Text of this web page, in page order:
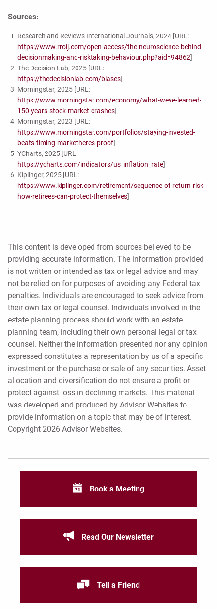
Sources:
Research and Reviews International Journals, 2024 [URL:
https://www.rroij.com/open-access/the-neuroscience-behind-
decisionmaking-and-risktaking-behaviour.php?aid=94862]
The Decision Lab, 2025 [URL:
https://thedecisionlab.com/biases]
Morningstar, 2025 [URL:
https://www.morningstar.com/economy/what-weve-learned-
150-years-stock-market-crashes]
Morningstar, 2023 [URL:
https://www.morningstar.com/portfolios/staying-invested-
beats-timing-marketheres-proof]
YCharts, 2025 [URL:
https://ycharts.com/indicators/us_inflation_rate]
Kiplinger, 2025 [URL:
https://www.kiplinger.com/retirement/sequence-of-return-risk-
how-retirees-can-protect-themselves]
This content is developed from sources believed to be
providing accurate information. The information provided
is not written or intended as tax or legal advice and may
not be relied on for purposes of avoiding any Federal tax
penalties. Individuals are encouraged to seek advice from
their own tax or legal counsel. Individuals involved in the
estate planning process should work with an estate
planning team, including their own personal legal or tax
counsel. Neither the information presented nor any opinion
expressed constitutes a representation by us of a specific
investment or the purchase or sale of any securities. Asset
allocation and diversification do not ensure a profit or
protect against loss in declining markets. This material
was developed and produced by Advisor Websites to
provide information on a topic that may be of interest.
Copyright 2026 Advisor Websites.
Book a Meeting
Read Our Newsletter
Tell a Friend